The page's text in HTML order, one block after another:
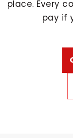
place. Every
pay if